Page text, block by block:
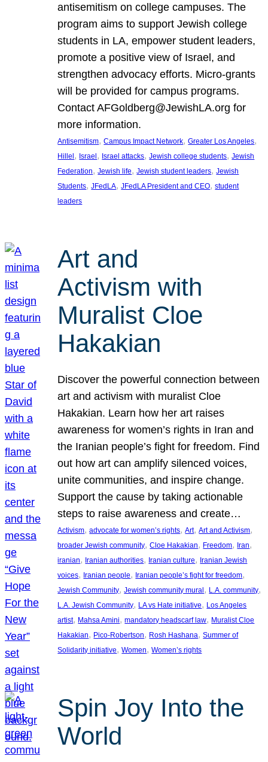
antisemitism on college campuses. The
program aims to support Jewish college
students in LA, empower student leaders,
promote a positive view of Israel, and
strengthen advocacy efforts. Micro-grants
will be provided for campus programs.
Contact AFGoldberg@JewishLA.org for
more information.
Antisemitism, Campus Impact Network, Greater Los Angeles
Hillel, Israel, Israel attacks, Jewish college students, Jewish
Federation, Jewish life, Jewish student leaders, Jewish
Students, JFedLA, JFedLA President and CEO, student
leaders
Art and
Activism with
Muralist Cloe
Hakakian
Discover the powerful connection between
art and activism with muralist Cloe
Hakakian. Learn how her art raises
awareness for women’s rights in Iran and
the Iranian people’s fight for freedom. Find
out how art can amplify silenced voices,
unite communities, and inspire change.
Support the cause by taking actionable
steps to raise awareness and create…
Activism, advocate for women’s rights, Art, Art and Activism
broader Jewish community, Cloe Hakakian, Freedom, Iran
iranian, Iranian authorities, Iranian culture, Iranian Jewish
voices, Iranian people, Iranian people’s fight for freedom
Jewish Community, Jewish community mural, L.A. community
L.A. Jewish Community, LA vs Hate initiative, Los Angeles
artist, Mahsa Amini, mandatory headscarf law, Muralist Cloe
Hakakian, Pico-Robertson, Rosh Hashana, Summer of
Solidarity initiative, Women, Women’s rights
Spin Joy Into the
World